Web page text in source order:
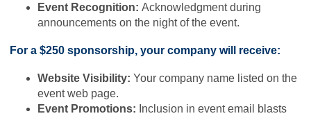
Event Recognition: Acknowledgment during
announcements on the night of the event.
For a $250 sponsorship, your company will receive:
Website Visibility: Your company name listed on the
event web page.
Event Promotions: Inclusion in event email blasts